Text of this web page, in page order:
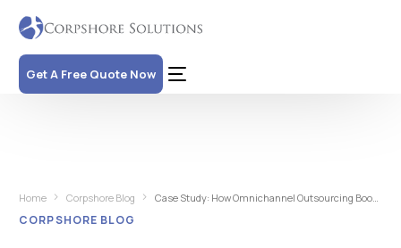
Get A Free Quote Now
Home Corpshore Blog Case Study: How Omnichannel Outsourcing Boosted CSAT for a Fortune 500 Retail Brand
CORPSHORE BLOG